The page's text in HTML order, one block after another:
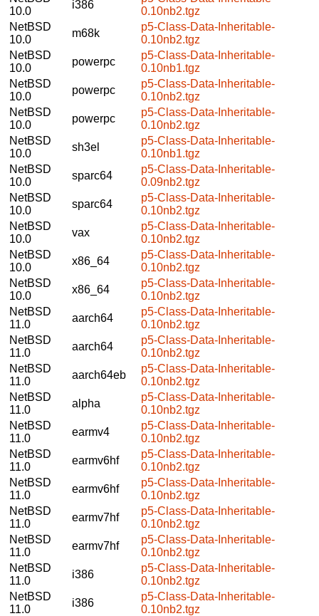
10.0
i386
0.10nb2.tgz
NetBSD
10.0
m68k
p5-Class-Data-Inheritable-
0.10nb2.tgz
NetBSD
10.0
powerpc
p5-Class-Data-Inheritable-
0.10nb1.tgz
NetBSD
10.0
powerpc
p5-Class-Data-Inheritable-
0.10nb2.tgz
NetBSD
10.0
powerpc
p5-Class-Data-Inheritable-
0.10nb2.tgz
NetBSD
10.0
sh3el
p5-Class-Data-Inheritable-
0.10nb1.tgz
NetBSD
10.0
sparc64
p5-Class-Data-Inheritable-
0.09nb2.tgz
NetBSD
10.0
sparc64
p5-Class-Data-Inheritable-
0.10nb2.tgz
NetBSD
10.0
vax
p5-Class-Data-Inheritable-
0.10nb2.tgz
NetBSD
10.0
x86_64
p5-Class-Data-Inheritable-
0.10nb2.tgz
NetBSD
10.0
x86_64
p5-Class-Data-Inheritable-
0.10nb2.tgz
NetBSD
11.0
aarch64
p5-Class-Data-Inheritable-
0.10nb2.tgz
NetBSD
11.0
aarch64
p5-Class-Data-Inheritable-
0.10nb2.tgz
NetBSD
11.0
aarch64eb
p5-Class-Data-Inheritable-
0.10nb2.tgz
NetBSD
11.0
alpha
p5-Class-Data-Inheritable-
0.10nb2.tgz
NetBSD
11.0
earmv4
p5-Class-Data-Inheritable-
0.10nb2.tgz
NetBSD
11.0
earmv6hf
p5-Class-Data-Inheritable-
0.10nb2.tgz
NetBSD
11.0
earmv6hf
p5-Class-Data-Inheritable-
0.10nb2.tgz
NetBSD
11.0
earmv7hf
p5-Class-Data-Inheritable-
0.10nb2.tgz
NetBSD
11.0
earmv7hf
p5-Class-Data-Inheritable-
0.10nb2.tgz
NetBSD
11.0
i386
p5-Class-Data-Inheritable-
0.10nb2.tgz
NetBSD
11.0
i386
p5-Class-Data-Inheritable-
0.10nb2.tgz